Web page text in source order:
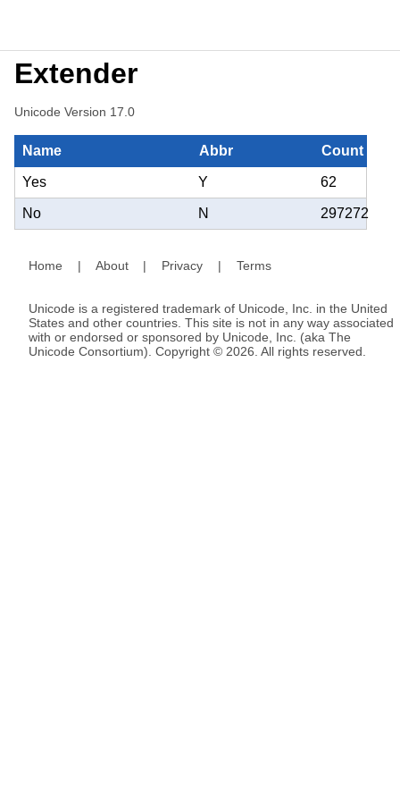
Extender
Unicode Version 17.0
Name Abbr Count
Yes Y 62
No N 297272
Home | About | Privacy | Terms
Unicode is a registered trademark of Unicode, Inc. in the United
States and other countries. This site is not in any way associated
with or endorsed or sponsored by Unicode, Inc. (aka The
Unicode Consortium). Copyright © 2026. All rights reserved.